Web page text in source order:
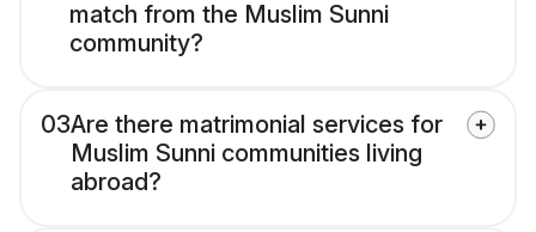
match from the Muslim Sunni
community?
03Are there matrimonial services for
Muslim Sunni communities living
abroad?